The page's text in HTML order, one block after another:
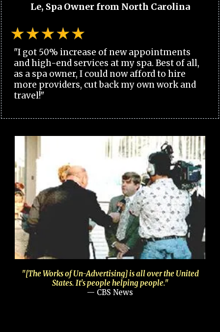
Le, Spa Owner from North Carolina
"I got 50% increase of new appointments
and high-end services at my spa. Best of all,
as a spa owner, I could now afford to hire
more providers, cut back my own work and
travel!"
"[The Works of Un-Advertising] is all over the United
States. It's people helping people."
— CBS News